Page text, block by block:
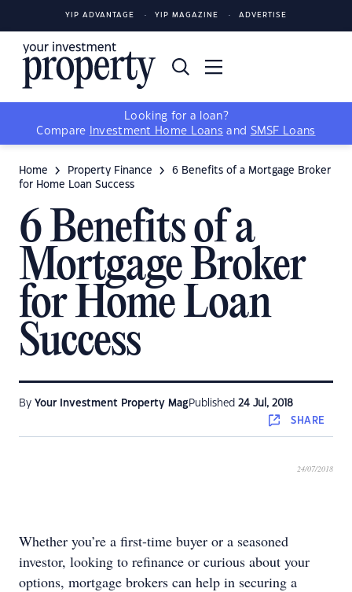
YIP ADVANTAGE YIP MAGAZINE ADVERTISE
Looking for a loan?
Compare
Investment Home Loans and SMSF Loans
Home Property Finance
6 Benefits of a Mortgage Broker
for Home Loan Success
6 Benefits of a
Mortgage Broker
for Home Loan
Success
By Your Investment Property Mag Published 24 Jul, 2018
SHARE
24/07/2018
Whether you’re a first-time buyer or a seasoned
investor, looking to refinance or curious about your
options, mortgage brokers can help in securing a